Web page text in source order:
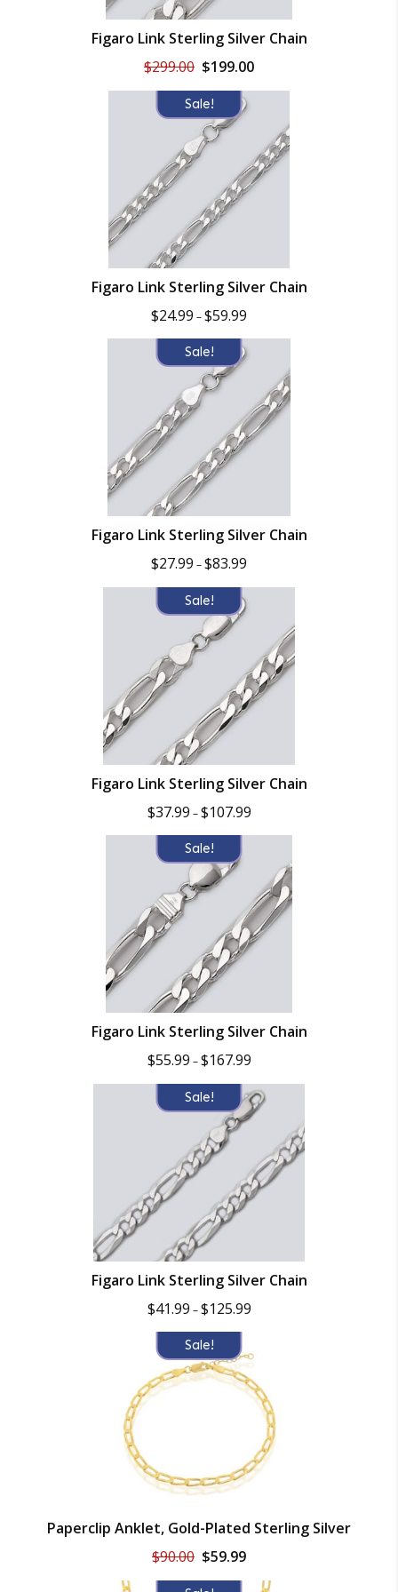
Figaro Link Sterling Silver Chain
$299.00 Original
was:
$299.00.
$199.00Current
is:
Sale!
Figaro Link Sterling Silver Chain
$24.99 –$59.99
$24.99
through
Sale!
Figaro Link Sterling Silver Chain
$27.99 –$83.99
$27.99
through
Sale!
Figaro Link Sterling Silver Chain
$37.99 – $107.99Price
$37.99
$107.99
Sale!
Figaro Link Sterling Silver Chain
$55.99 – $167.99Price
$55.99
through
$167.99
Sale!
Figaro Link Sterling Silver Chain
$41.99 – $125.99Price
through
Sale!
Paperclip Anklet, Gold-Plated Sterling Silver
$90.00 Original
was:
$59.99Current